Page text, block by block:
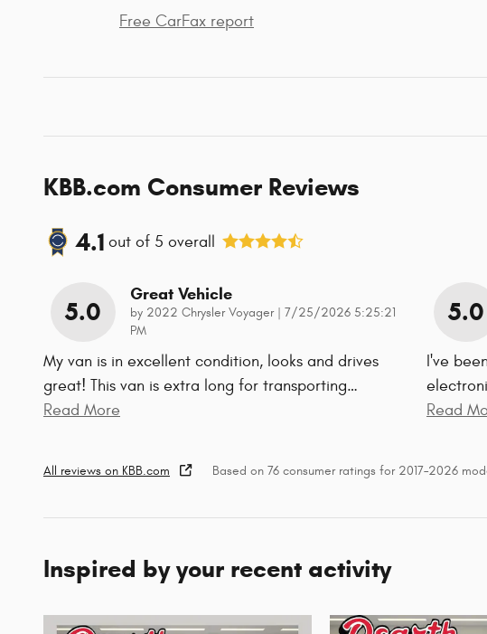
Free CarFax report
KBB.com Consumer Reviews
4.1 out of 5 overall
5.0
Great Vehicle
by 2022 Chrysler Voyager| on
7/25/2026 5:25:21
PM
My van is in excellent condition, looks and drives
great! This van is extra long for transporting…
Read More
5.0
I've
Read
All reviews on KBB.com Based on 76 consumer ratings for 2017–2026
Inspired by your recent activity